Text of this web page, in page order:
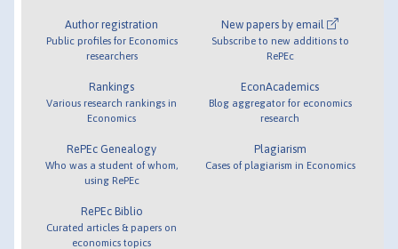
Author registration
Public profiles for Economics
researchers
Rankings
Various research rankings in
Economics
RePEc Genealogy
Who was a student of whom,
using RePEc
RePEc Biblio
Curated articles & papers on
economics topics
New papers by email
Subscribe to new additions to
RePEc
EconAcademics
Blog aggregator for economics
research
Plagiarism
Cases of plagiarism in Economics